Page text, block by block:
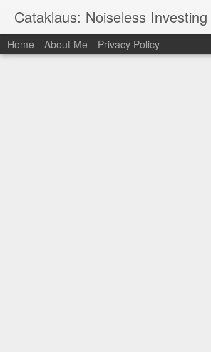
Cataklaus: Noiseless Investing
Home About Me Privacy Policy